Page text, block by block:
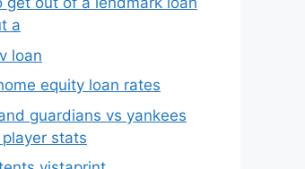
a
loan
equity loan rates
guardians vs yankees
stats